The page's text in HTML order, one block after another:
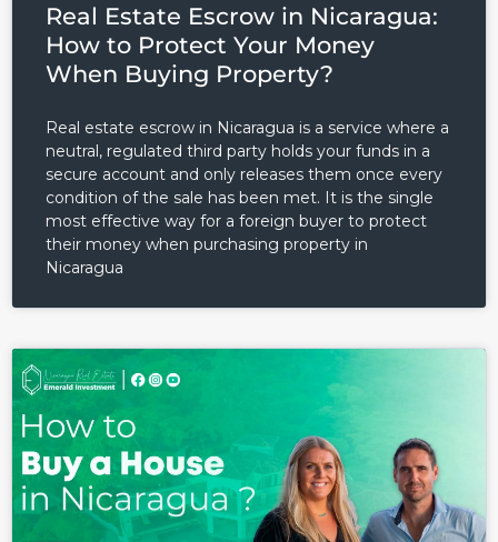
Real Estate Escrow in Nicaragua:
How to Protect Your Money
When Buying Property?
Real estate escrow in Nicaragua is a service where a
neutral, regulated third party holds your funds in a
secure account and only releases them once every
condition of the sale has been met. It is the single
most effective way for a foreign buyer to protect
their money when purchasing property in
Nicaragua
Log in
Don't have an account?Sign
Username
Password
LOGIN